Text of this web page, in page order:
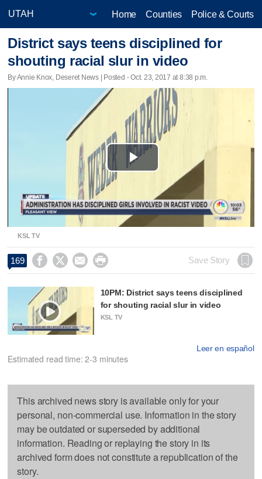
Home Counties Police & Courts
District says teens disciplined for
shouting racial slur in video
By Annie Knox, Deseret News | Posted - Oct. 23, 2017 at 8:38 p.m.
Play
Video
KSL TV
169     Save Story
10PM: District says teens disciplined
for shouting racial slur in video
KSL TV
Leer en español
Estimated read time: 2-3 minutes
This archived news story is available only for your
personal, non-commercial use. Information in the story
may be outdated or superseded by additional
information. Reading or replaying the story in its
archived form does not constitute a republication of the
story.